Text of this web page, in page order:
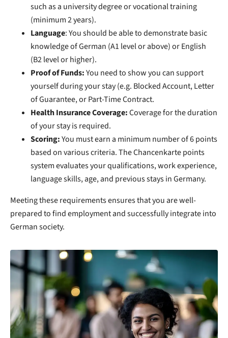
such as a university degree or vocational training
(minimum 2 years).
Language: You should be able to demonstrate basic
knowledge of German (A1 level or above) or English
(B2 level or higher).
Proof of Funds:You need to show you can support
yourself during your stay (e.g. Blocked Account, Letter
of Guarantee, or Part-Time Contract.
Health Insurance Coverage:Coverage for the duration
of your stay is required.
Scoring:You must earn a minimum number of 6 points
based on various criteria. The Chancenkarte points
system evaluates your qualifications, work experience,
language skills, age, and previous stays in Germany.
Meeting these requirements ensures that you are well-
prepared to find employment and successfully integrate into
German society.